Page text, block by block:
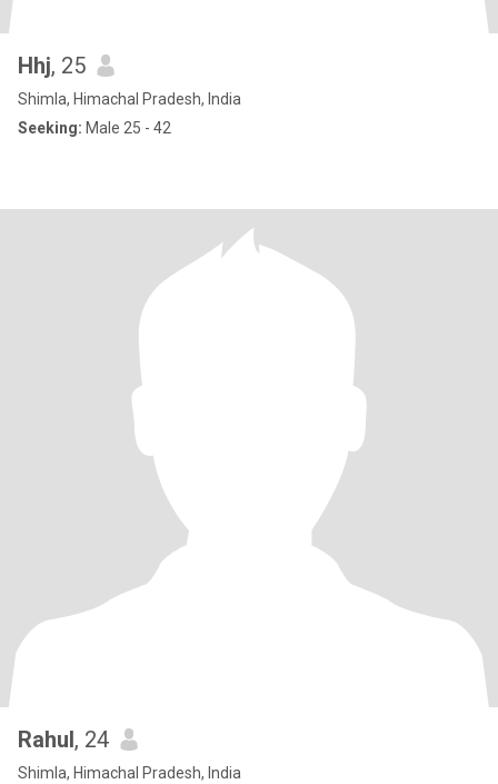
Hhj, 25
Shimla, Himachal Pradesh, India
Seeking: Male 25 - 42
Rahul, 24
Shimla, Himachal Pradesh, India